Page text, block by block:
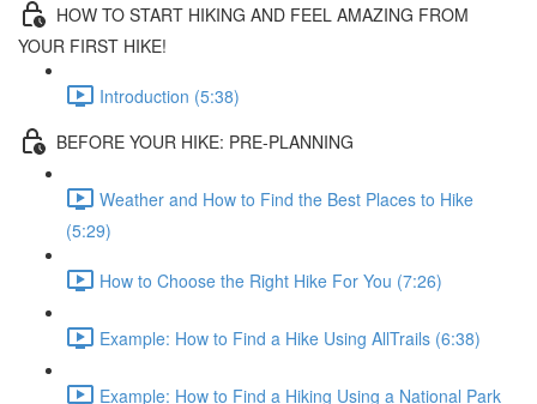
HOW TO START HIKING AND FEEL AMAZING FROM
YOUR FIRST HIKE!
Introduction (5:38)
BEFORE YOUR HIKE: PRE-PLANNING
Weather and How to Find the Best Places to Hike
(5:29)
How to Choose the Right Hike For You (7:26)
Example: How to Find a Hike Using AllTrails (6:38)
Example: How to Find a Hiking Using a National Park